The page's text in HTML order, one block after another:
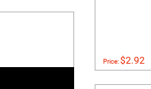
Price:$2.92